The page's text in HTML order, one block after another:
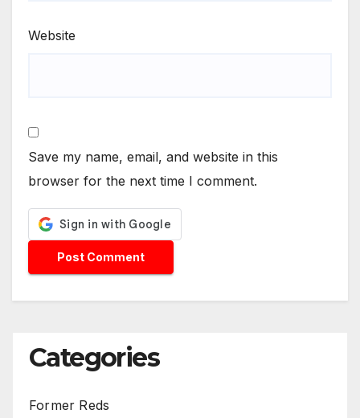
Website
Save my name, email, and website in this
browser for the next time I comment.
Categories
Former Reds